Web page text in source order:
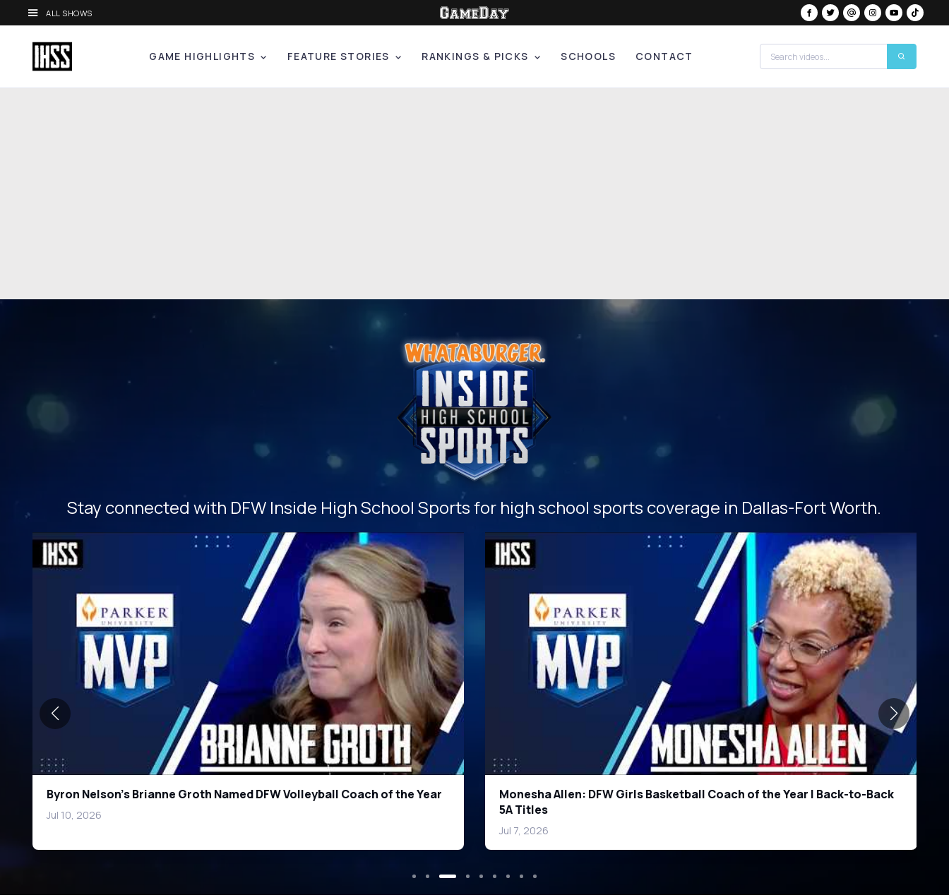
ALL SHOWS
GAME HIGHLIGHTS FEATURE STORIES RANKINGS & PICKS SCHOOLS CONTACT
Stay connected with DFW Inside High School Sports for high school sports coverage in Dallas-Fort Worth.
DFW's Top Running Back Prospects: Ingram, Green & Smith Turning
Heads
Top DFW Wide Receivers for 2026: Briceson Thrower & Trenton Yancey
Jul 7, 2026